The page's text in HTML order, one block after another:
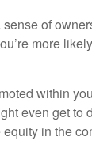
of
more
within
even get
in the